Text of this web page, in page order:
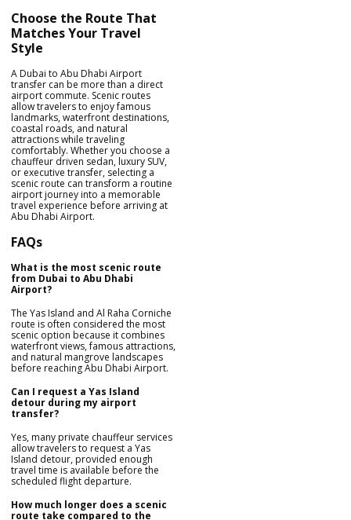
Choose the Route That
Matches Your Travel
Style
A Dubai to Abu Dhabi Airport
transfer can be more than a direct
airport commute. Scenic routes
allow travelers to enjoy famous
landmarks, waterfront destinations,
coastal roads, and natural
attractions while traveling
comfortably. Whether you choose a
chauffeur driven sedan, luxury SUV,
or executive transfer, selecting a
scenic route can transform a routine
airport journey into a memorable
travel experience before arriving at
Abu Dhabi Airport.
FAQs
What is the most scenic route
from Dubai to Abu Dhabi
Airport?
The Yas Island and Al Raha Corniche
route is often considered the most
scenic option because it combines
waterfront views, famous attractions,
and natural mangrove landscapes
before reaching Abu Dhabi Airport.
Can I request a Yas Island
detour during my airport
transfer?
Yes, many private chauffeur services
allow travelers to request a Yas
Island detour, provided enough
travel time is available before the
scheduled flight departure.
How much longer does a scenic
route take compared to the